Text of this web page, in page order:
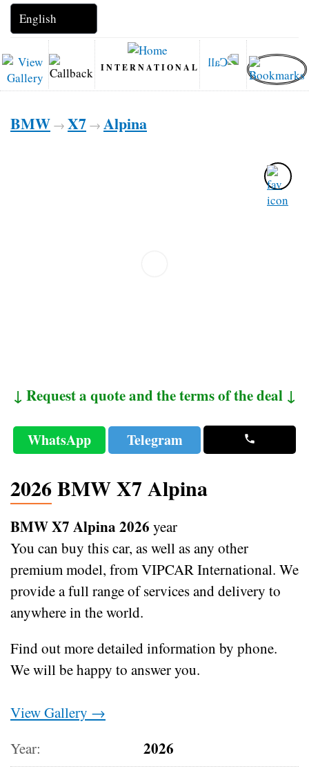
INTERNATIONAL
BMW → X7 → Alpina
↓ Request a quote and the terms of the deal ↓
WhatsApp Telegram
2026 BMW X7 Alpina
BMW X7 Alpina 2026 year
You can buy this car, as well as any other
premium model, from VIPCAR International. We
provide a full range of services and delivery to
anywhere in the world.
Find out more detailed information by phone.
We will be happy to answer you.
View Gallery →
Year:
2026